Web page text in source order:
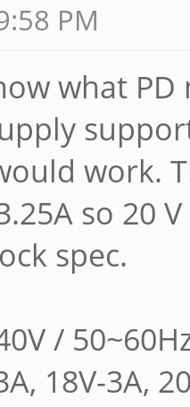
PM
what
work.
so 20
spec.
/
18V-3A,